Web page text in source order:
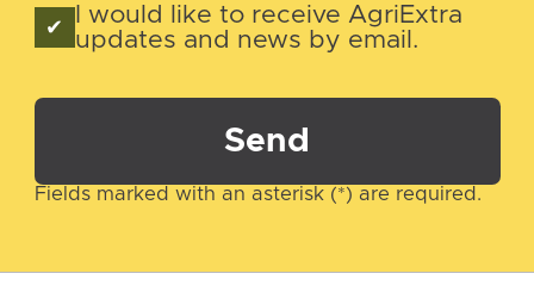
I would like to receive AgriExtra
updates and news by email.
Send
Fields marked with an asterisk (*) are required.